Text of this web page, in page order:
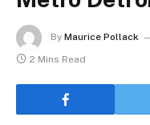
By Maurice Pollack
2 Mins Read